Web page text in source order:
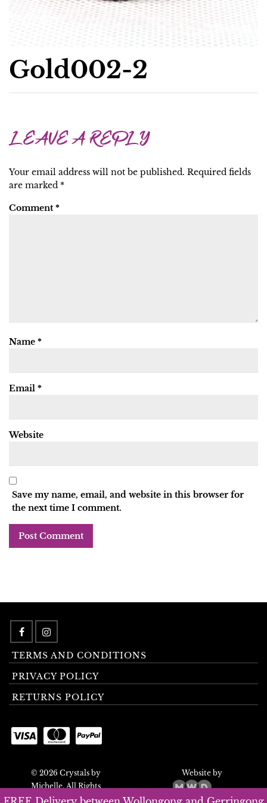
Gold002-2
LEAVE A REPLY
Your email address will not be published. Required fields
are marked *
Comment *
Name *
Email *
Website
Save my name, email, and website in this browser for
the next time I comment.
TERMS AND CONDITIONS
PRIVACY POLICY
RETURNS POLICY
© 2026 Crystals by
Michelle. All Rights
Reserved.
Website by